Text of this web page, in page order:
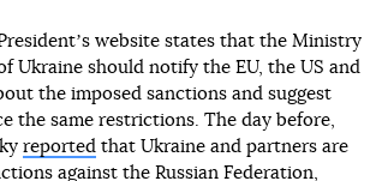
website states that the Ministry
Ukraine should notify the EU, the US and
the imposed sanctions and suggest
the same restrictions. The day before,
reported that Ukraine and partners are
against the Russian Federation,